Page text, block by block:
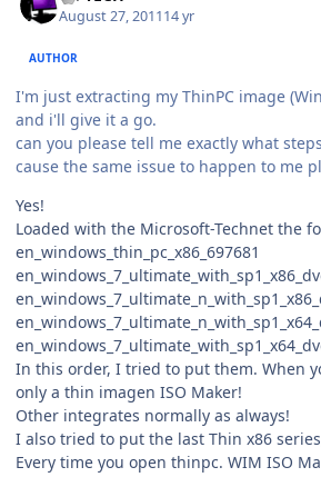
August 27, 201114 yr
AUTHOR
I'm just extracting my ThinPC image
and i'll give it a go.
can you please tell me exactly what
cause the same issue to happen to me
Yes!
Loaded with the Microsoft-Technet the
en_windows_thin_pc_x86_697681
In this order, I tried to put them. When
only a thin imagen ISO Maker!
Other integrates normally as always!
I also tried to put the last Thin x86
Every time you open thinpc. WIM ISO